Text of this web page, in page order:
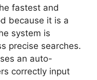
fastest and
because it is a
system is
precise searches.
an auto-
correctly input